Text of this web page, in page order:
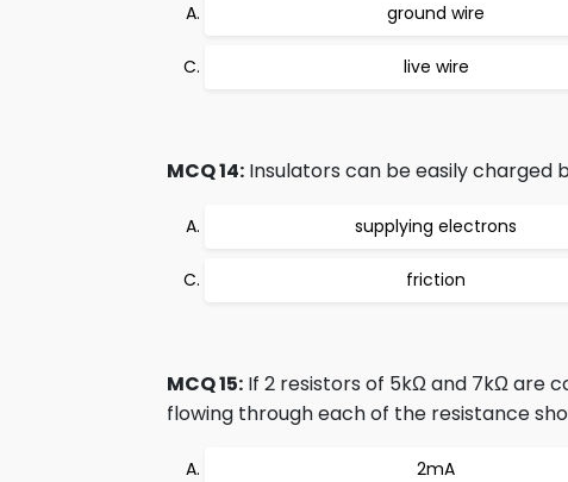
ground wire
live wire
MCQ 14: Insulators can be easily charged
supplying electrons
friction
MCQ 15: If 2 resistors of 5kΩ and 7kΩ are
flowing through each of the resistance
2mA